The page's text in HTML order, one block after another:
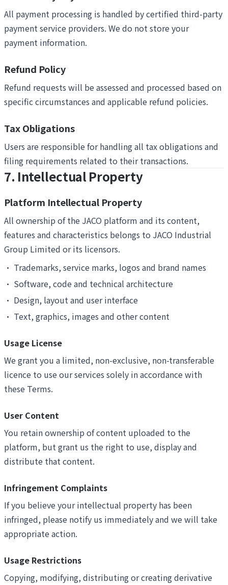
All payment processing is handled by certified third-party
payment service providers. We do not store your
payment information.
Refund Policy
Refund requests will be assessed and processed based on
specific circumstances and applicable refund policies.
Tax Obligations
Users are responsible for handling all tax obligations and
filing requirements related to their transactions.
7. Intellectual Property
Platform Intellectual Property
All ownership of the JACO platform and its content,
features and characteristics belongs to JACO Industrial
Group Limited or its licensors.
• Trademarks, service marks, logos and brand names
• Software, code and technical architecture
• Design, layout and user interface
• Text, graphics, images and other content
Usage License
We grant you a limited, non-exclusive, non-transferable
licence to use our services solely in accordance with
these Terms.
User Content
You retain ownership of content uploaded to the
platform, but grant us the right to use, display and
distribute that content.
Infringement Complaints
If you believe your intellectual property has been
infringed, please notify us immediately and we will take
appropriate action.
Usage Restrictions
Copying, modifying, distributing or creating derivative